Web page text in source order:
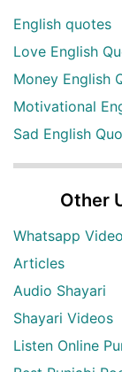
English quotes
Love English
Money English
Motivational
Sad English
Other
Whatsapp
Articles
Audio Shayari
Shayari Videos
Listen Online